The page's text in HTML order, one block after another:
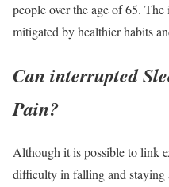
people over the age of 65.
mitigated by healthier habits
Can interrupted
Pain?
Although it is possible to link
difficulty in falling and staying